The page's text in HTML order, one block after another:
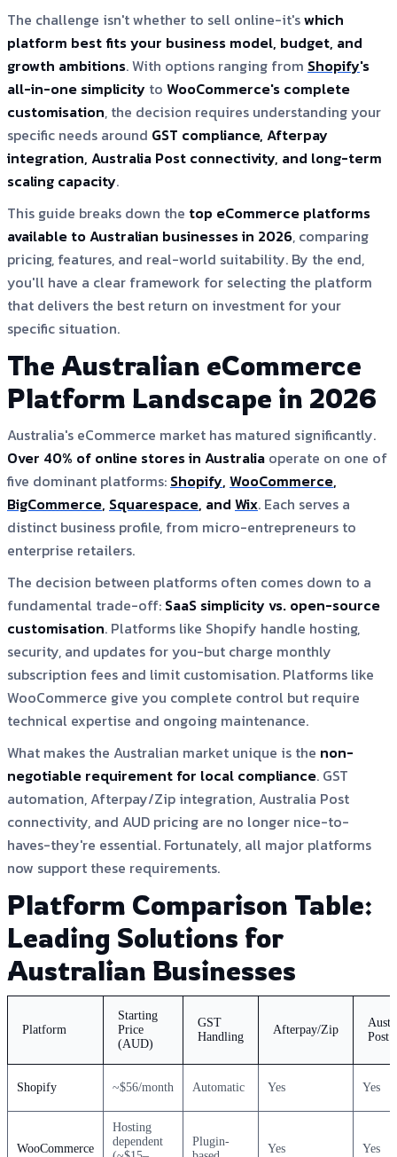
The challenge isn't whether to sell online-it'swhich
platform best fits your business model, budget, and
growth ambitions. With options ranging from Shopify's
all-in-one simplicity to WooCommerce's complete
customisation, the decision requires understanding your
specific needs around GST compliance, Afterpay
integration, Australia Post connectivity, and long-term
scaling capacity.
This guide breaks down the top eCommerce platforms
available to Australian businesses in 2026, comparing
pricing, features, and real-world suitability. By the end,
you'll have a clear framework for selecting the platform
that delivers the best return on investment for your
specific situation.
The Australian eCommerce
Platform Landscape in 2026
Australia's eCommerce market has matured significantly.
Over 40% of online stores in Australia operate on one of
five dominant platforms: Shopify, WooCommerce,
BigCommerce, Squarespace, and Wix. Each serves a
distinct business profile, from micro-entrepreneurs to
enterprise retailers.
The decision between platforms often comes down to a
fundamental trade-off: SaaS simplicity vs. open-source
customisation. Platforms like Shopify handle hosting,
security, and updates for you-but charge monthly
subscription fees and limit customisation. Platforms like
WooCommerce give you complete control but require
technical expertise and ongoing maintenance.
What makes the Australian market unique is the non-
negotiable requirement for local compliance. GST
automation, Afterpay/Zip integration, Australia Post
connectivity, and AUD pricing are no longer nice-to-
haves-they're essential. Fortunately, all major platforms
now support these requirements.
Platform Comparison Table:
Leading Solutions for
Australian Businesses
Platform
Starting
Price
(AUD)
GST
Handling
Afterpay/Zip
Post
Shopify ~$56/month Automatic Yes Yes
WooCommerce
Hosting
dependent
Plugin-
Yes Yes